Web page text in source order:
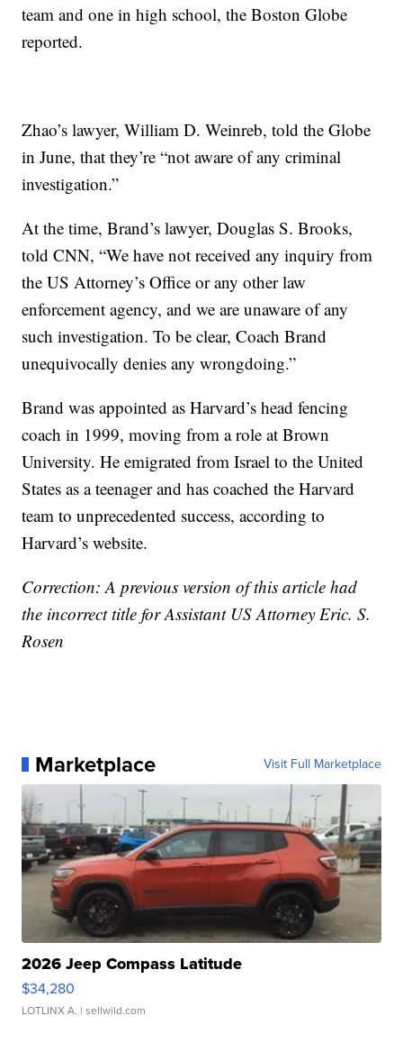
team and one in high school, the Boston Globe
reported.
Zhao’s lawyer, William D. Weinreb, told the Globe
in June, that they’re “not aware of any criminal
investigation.”
At the time, Brand’s lawyer, Douglas S. Brooks,
told CNN, “We have not received any inquiry from
the US Attorney’s Office or any other law
enforcement agency, and we are unaware of any
such investigation. To be clear, Coach Brand
unequivocally denies any wrongdoing.”
Brand was appointed as Harvard’s head fencing
coach in 1999, moving from a role at Brown
University. He emigrated from Israel to the United
States as a teenager and has coached the Harvard
team to unprecedented success, according to
Harvard’s website.
Correction: A previous version of this article had
the incorrect title for Assistant US Attorney Eric. S.
Rosen
Marketplace Visit Full Marketplace
2026 Jeep Compass Latitude
$34,280
LOTLINX A. | sellwild.com